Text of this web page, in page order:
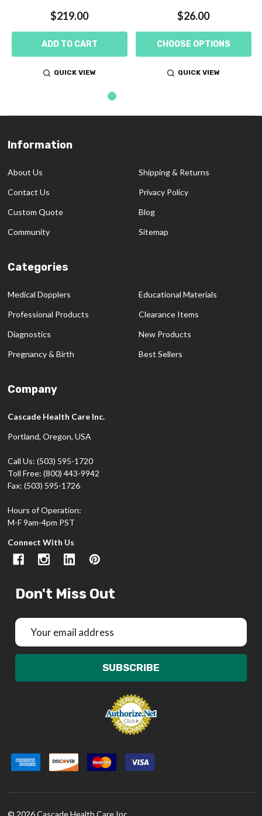
$219.00
ADD TO CART
QUICK VIEW
$26.00
CHOOSE OPTIONS
QUICK VIEW
Footer
Information
About Us
Contact Us
Custom Quote
Community
Shipping & Returns
Privacy Policy
Blog
Sitemap
Categories
Medical Dopplers
Professional Products
Diagnostics
Pregnancy & Birth
Educational Materials
Clearance Items
New Products
Best Sellers
Company
Cascade Health Care Inc.
Portland, Oregon, USA
Call Us: (503) 595-1720
Toll Free: (800) 443-9942
Fax: (503) 595-1726
Hours of Operation:
M-F 9am-4pm PST
Connect With Us
Don't Miss Out
Email
Address
SUBSCRIBE
© 2026Cascade Health Care Inc.